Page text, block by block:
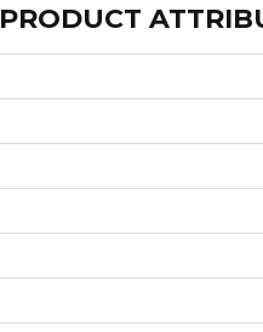
PRODUCT